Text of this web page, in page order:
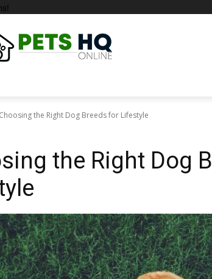
Choosing the Right Dog Breeds for Lifestyle
the Right Dog